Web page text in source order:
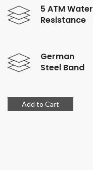
5 ATM Water
Resistance
German
Steel Band
Add to Cart